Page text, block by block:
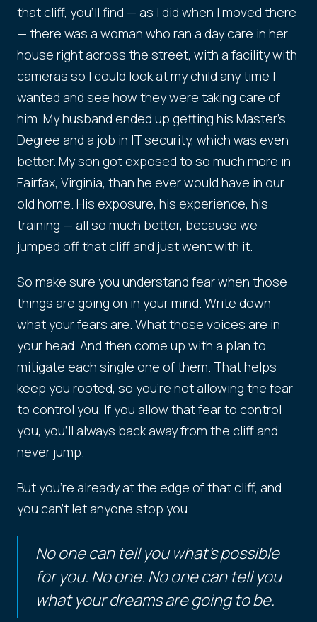
that cliff, you'll find — as I did when I moved there
— there was a woman who ran a day care in her
house right across the street, with a facility with
cameras so I could look at my child any time I
wanted and see how they were taking care of
him. My husband ended up getting his Master's
Degree and a job in IT security, which was even
better. My son got exposed to so much more in
Fairfax, Virginia, than he ever would have in our
old home. His exposure, his experience, his
training — all so much better, because we
jumped off that cliff and just went with it.
So make sure you understand fear when those
things are going on in your mind. Write down
what your fears are. What those voices are in
your head. And then come up with a plan to
mitigate each single one of them. That helps
keep you rooted, so you're not allowing the fear
to control you. If you allow that fear to control
you, you'll always back away from the cliff and
never jump.
But you're already at the edge of that cliff, and
you can't let anyone stop you.
No one can tell you what's possible
for you. No one. No one can tell you
what your dreams are going to be.